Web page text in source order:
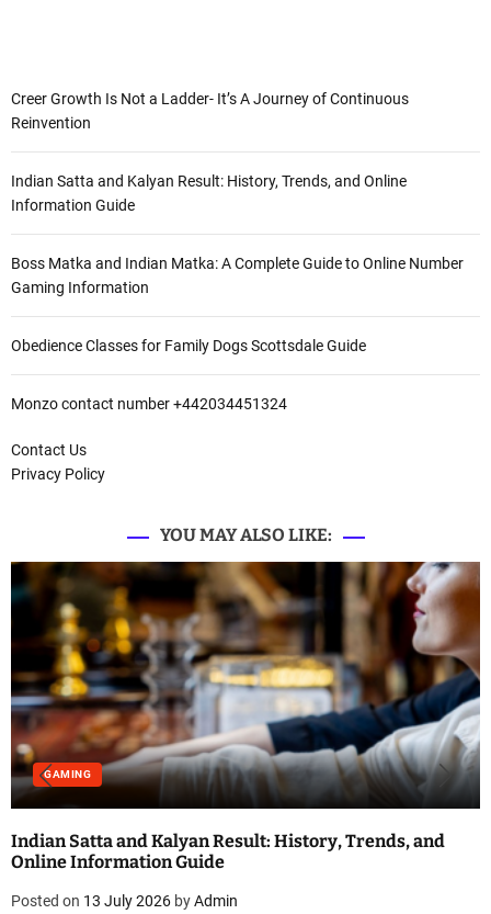
Creer Growth Is Not a Ladder- It’s A Journey of Continuous
Reinvention
Indian Satta and Kalyan Result: History, Trends, and Online
Information Guide
Boss Matka and Indian Matka: A Complete Guide to Online Number
Gaming Information
Obedience Classes for Family Dogs Scottsdale Guide
Monzo contact number +442034451324
Contact Us
Privacy Policy
YOU MAY ALSO LIKE:
GAMING
Indian Satta and Kalyan Result: History, Trends, and
Online Information Guide
Posted on 13 July 2026 byAdmin